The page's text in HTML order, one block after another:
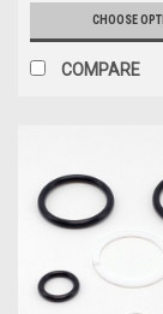
CHOOSE
COMPARE